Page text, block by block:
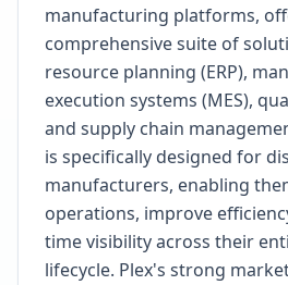
manufacturing platforms,
comprehensive suite of
resource planning (ERP),
execution systems (MES),
and supply chain
is specifically designed for
manufacturers, enabling
operations, improve
time visibility across their
lifecycle. Plex's strong